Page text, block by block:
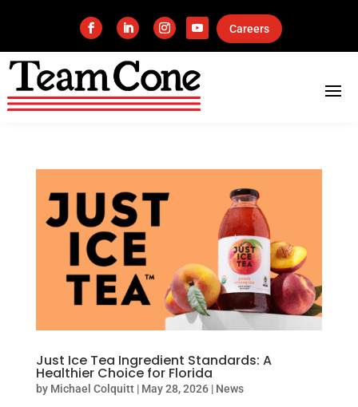
Careers
Just Ice Tea Ingredient Standards: A
Healthier Choice for Florida
by Michael Colquitt| May 28, 2026| News